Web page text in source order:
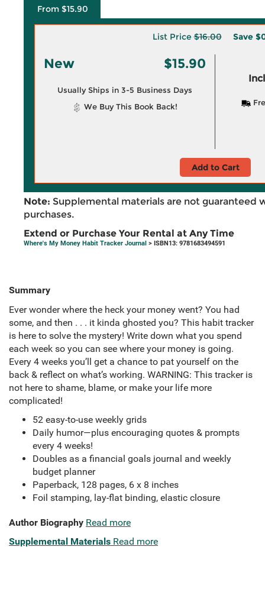
From $15.90
List Price$16.00 Save
New $15.90
Usually Ships in 3-5 Business Days
We Buy This Book Back!
Add to Cart
Note: Supplemental materials are not guaranteed
purchases.
Extend or Purchase Your Rental at Any Time
Where's My Money Habit Tracker Journal > ISBN13: 9781683494591
Summary
Ever wonder where the heck your money went? You had
some, and then . . . it kinda ghosted you? This habit tracker
is here to solve the mystery! Write down what you spend
each week so you can see where your money is going.
Every 4 weeks you’ll get a chance to pat yourself on the
back & reflect on what’s working. WARNING: This tracker is
not here to shame, blame, or make your life more
complicated!
52 easy-to-use weekly grids
Daily humor—plus encouraging quotes & prompts
every 4 weeks!
Doubles as a financial goals journal and weekly
budget planner
Paperback, 128 pages, 6 x 8 inches
Foil stamping, lay-flat binding, elastic closure
Author Biography Read more
Supplemental Materials Read more